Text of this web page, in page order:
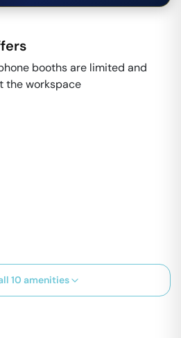
booths are limited and
the workspace
10 amenities